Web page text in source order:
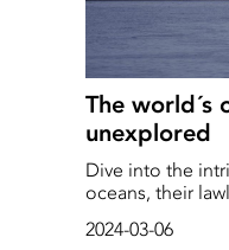
The world´s
unexplored
Dive into the
oceans, their
well-being.
2024-03-06